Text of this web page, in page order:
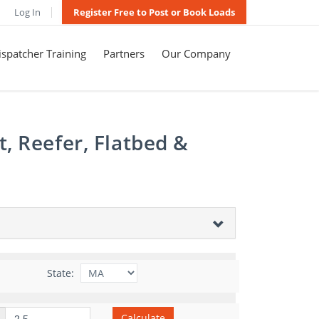
Log In Register Free to Post or Book Loads
Training Partners Our Company
Reefer, Flatbed &
State: